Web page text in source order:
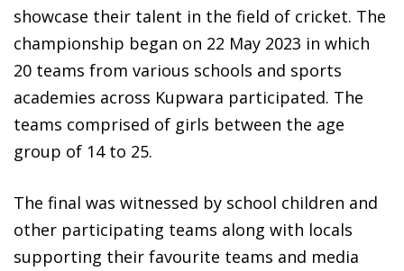
showcase their talent in the field of cricket. The
championship began on 22 May 2023 in which
20 teams from various schools and sports
academies across Kupwara participated. The
teams comprised of girls between the age
group of 14 to 25.
The final was witnessed by school children and
other participating teams along with locals
supporting their favourite teams and media